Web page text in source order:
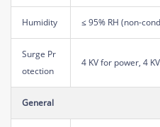
Humidity ≤ 95% RH (non-
Surge Pr
otection
4 KV for power, 4
General